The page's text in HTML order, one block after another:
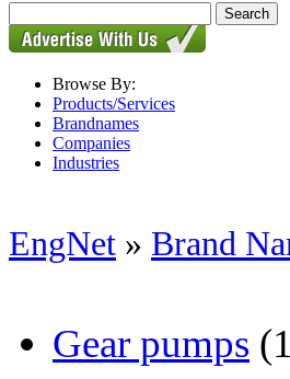
Browse By:
Products/Services
Brandnames
Companies
Industries
EngNet » Brand
Gear pumps